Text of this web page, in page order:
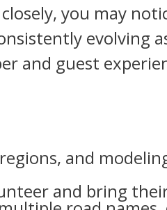
you may
evolving
and guest
and
and bring